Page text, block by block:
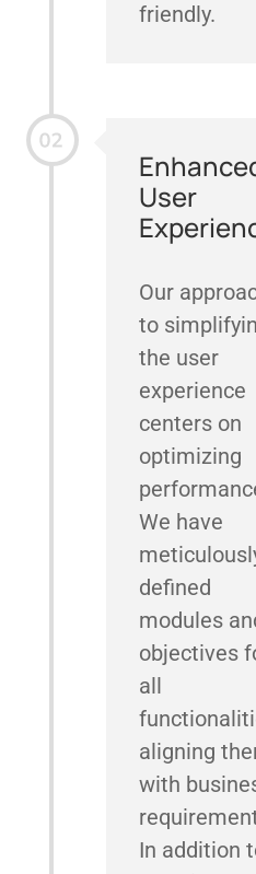
friendly.
User
Our
to
the user
experience
centers on
optimizing
We have
defined
modules
objectives
all
aligning
with
In addition